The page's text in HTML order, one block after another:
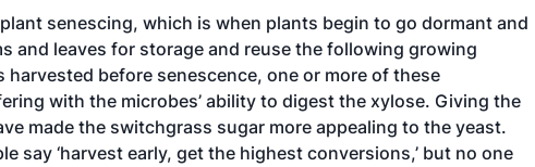
senescing, which is when plants begin to go dormant and
and leaves for storage and reuse the following growing
before senescence, one or more of these
with the microbes’ ability to digest the xylose. Giving the
made the switchgrass sugar more appealing to the yeast.
say ‘harvest early, get the highest conversions,’ but no one